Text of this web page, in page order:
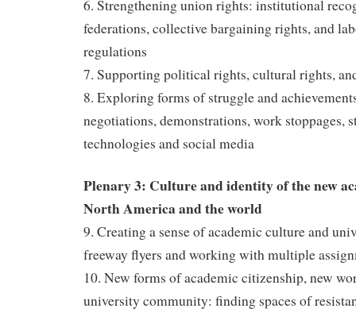
6. Strengthening union rights: institutional
federations, collective bargaining rights, and
regulations
7. Supporting political rights, cultural rights,
8. Exploring forms of struggle and
negotiations, demonstrations, work stoppages,
technologies and social media
Plenary 3: Culture and identity of the new
North America and the world
9. Creating a sense of academic culture and
freeway flyers and working with multiple
10. New forms of academic citizenship, new
university community: finding spaces of